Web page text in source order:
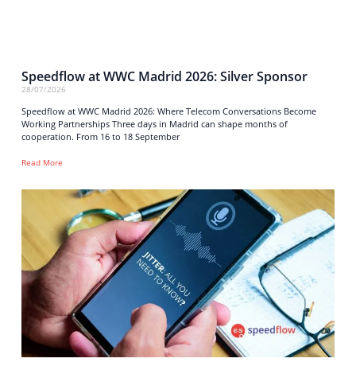
Speedflow at WWC Madrid 2026: Silver Sponsor
28/07/2026
Speedflow at WWC Madrid 2026: Where Telecom Conversations Become
Working Partnerships Three days in Madrid can shape months of
cooperation. From 16 to 18 September
Read More